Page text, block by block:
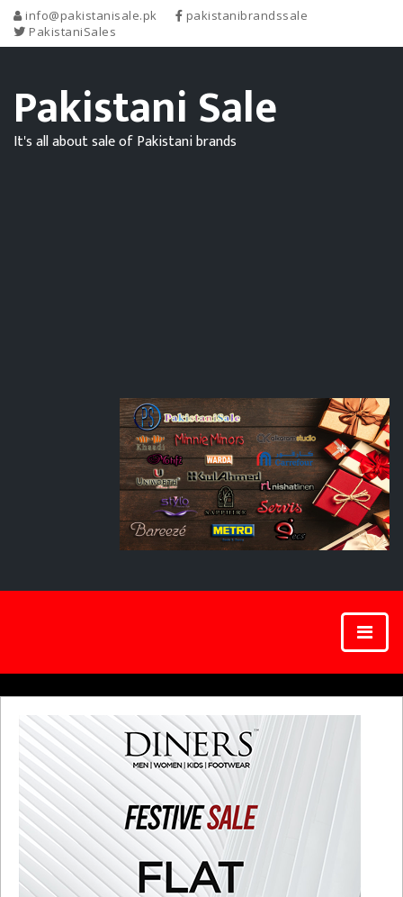
info@pakistanisale.pk
pakistanibrandssale
PakistaniSales
Pakistani Sale
It's all about sale of Pakistani brands